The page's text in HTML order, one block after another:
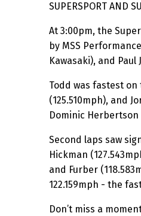
SUPERSPORT AND
At 3:00pm, the
by MSS
Kawasaki), and
Todd was fastest on
(125.510mph), and
Dominic Herbertson
Second laps saw
Hickman
and Furber
122.159mph - the
Don’t miss a